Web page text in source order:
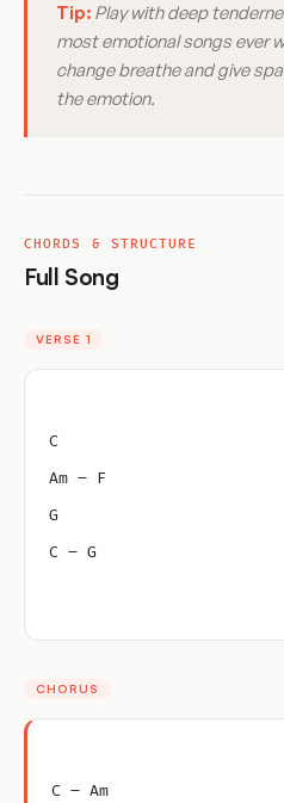
Tip: Play with deep
most emotional songs ever
change breathe and give
the emotion.
CHORDS & STRUCTURE
Full Song
VERSE 1
C
Am – F
G
C – G
CHORUS
C – Am